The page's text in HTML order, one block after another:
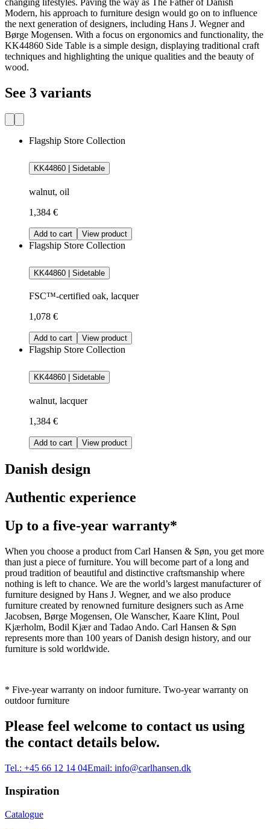
changing lifestyles. Paving the way as The Father of Danish
Modern, his approach to furniture design would go on to influence
the next generation of designers, including Hans J. Wegner and
Børge Mogensen. With a focus on ergonomics and functionality, the
KK44860 Side Table is a simple design, displaying traditional craft
techniques and highlighting the unique qualities and the beauty of
wood.
See 3 variants
Flagship Store Collection
KK44860 | Sidetable
walnut, oil
1,384 €
Add to cart View product
Flagship Store Collection
KK44860 | Sidetable
FSC™-certified oak, lacquer
1,078 €
Add to cart View product
Flagship Store Collection
KK44860 | Sidetable
walnut, lacquer
1,384 €
Add to cart View product
Danish design
Authentic experience
Up to a five-year warranty*
When you choose a product from Carl Hansen & Søn, you get more
than just a piece of furniture. You will become part of a long and
proud tradition of beautiful and distinctive craftsmanship where
nothing is left to chance. We are the world’s largest manufacturer of
furniture designed by Hans J. Wegner, and we also produce
furniture created by renowned furniture designers such as Arne
Jacobsen, Børge Mogensen, Ole Wanscher, Kaare Klint, Poul
Kjærholm, Bodil Kjær and Tadao Ando. Carl Hansen & Søn
represents more than 100 years of Danish design history, and our
furniture is sold worldwide.
* Five-year warranty on indoor furniture. Two-year warranty on
outdoor furniture
Please feel welcome to contact us using
the contact details below.
Tel.: +45 66 12 14 04Email: info@carlhansen.dk
Inspiration
Catalogue